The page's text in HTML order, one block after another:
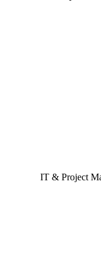
IT & Project